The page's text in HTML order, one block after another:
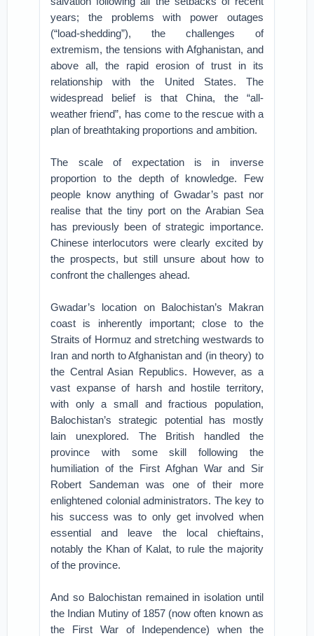
years; the problems with power outages
(“load-shedding”), the challenges of
extremism, the tensions with Afghanistan, and
above all, the rapid erosion of trust in its
relationship with the United States. The
widespread belief is that China, the “all-
weather friend”, has come to the rescue with a
plan of breathtaking proportions and ambition.
The scale of expectation is in inverse
proportion to the depth of knowledge. Few
people know anything of Gwadar’s past nor
realise that the tiny port on the Arabian Sea
has previously been of strategic importance.
Chinese interlocutors were clearly excited by
the prospects, but still unsure about how to
confront the challenges ahead.
Gwadar’s location on Balochistan’s Makran
coast is inherently important; close to the
Straits of Hormuz and stretching westwards to
Iran and north to Afghanistan and (in theory) to
the Central Asian Republics. However, as a
vast expanse of harsh and hostile territory,
with only a small and fractious population,
Balochistan’s strategic potential has mostly
lain unexplored. The British handled the
province with some skill following the
humiliation of the First Afghan War and Sir
Robert Sandeman was one of their more
enlightened colonial administrators. The key to
his success was to only get involved when
essential and leave the local chieftains,
notably the Khan of Kalat, to rule the majority
of the province.
And so Balochistan remained in isolation until
the Indian Mutiny of 1857 (now often known as
the First War of Independence) when the